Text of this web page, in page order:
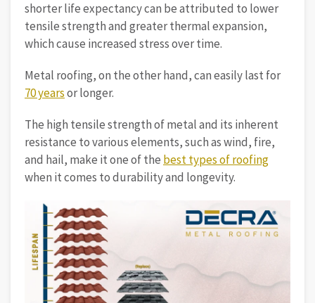
shorter life expectancy can be attributed to lower
tensile strength and greater thermal expansion,
which cause increased stress over time.
Metal roofing, on the other hand, can easily last for
70 yearsor longer.
The high tensile strength of metal and its inherent
resistance to various elements, such as wind, fire,
and hail, make it one of the best types of roofing
when it comes to durability and longevity.